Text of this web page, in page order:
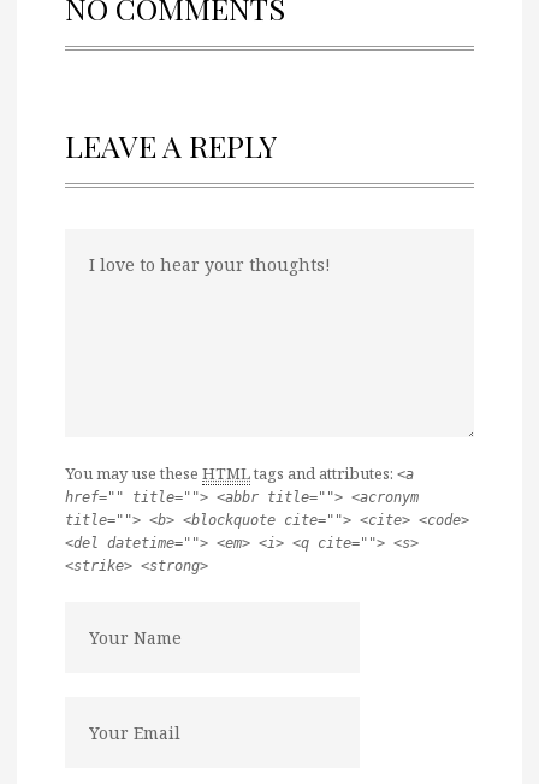
LEAVE A REPLY
You may use these HTMLtags and attributes: <a
href="" title=""> <abbr title=""> <acronym
title=""> <b> <blockquote cite=""> <cite> <code>
<del datetime=""> <em> <i> <q cite=""> <s>
<strike> <strong>